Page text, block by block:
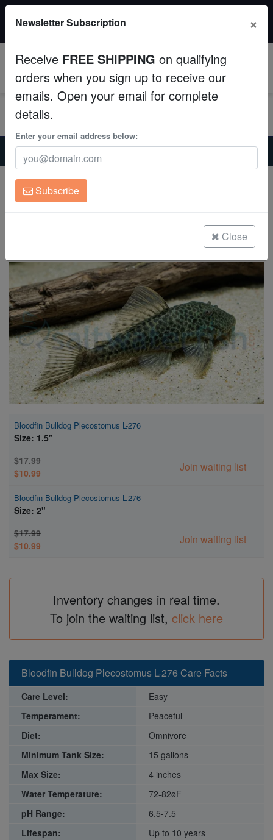
Fish
Invertebrates
Corals
Clean Up Crews
Live Rock
Freshwater Fish
Super Specials
All Fish, Coral, Inverts. Use code: wow20
Home
Freshwater-Plecostomus
Bloodfin Bulldog Plecostomus L-276
Bloodfin Bulldog Plecostomus L-276
Chaetostoma lineopunctatum
Bloodfin Bulldog Plecostomus L-276
Size: 1.5"
$17.99
$10.99
Join waiting list
Bloodfin Bulldog Plecostomus L-276
Size: 2"
$17.99
$10.99
Join waiting list
Inventory changes in real time.
To join the waiting list, click here
Bloodfin Bulldog Plecostomus L-276 Care Facts
Care Level:
Easy
Temperament:
Peaceful
Diet:
Omnivore
Minimum Tank Size:
15 gallons
Max Size:
4 inches
Water Temperature:
72-82øF
pH Range:
6.5-7.5
Lifespan:
Up to 10 years
Newsletter Subscription ×
Receive FREE SHIPPING on qualifying
orders when you sign up to receive our
emails. Open your email for complete
details.
Enter your email address below:
Subscribe
Close